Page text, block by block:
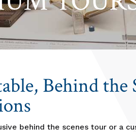
Behind the
behind the scenes tour or a